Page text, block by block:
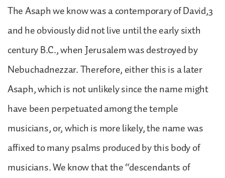
The Asaph we know was a contemporary of David,3
and he obviously did not live until the early sixth
century B.C., when Jerusalem was destroyed by
Nebuchadnezzar. Therefore, either this is a later
Asaph, which is not unlikely since the name might
have been perpetuated among the temple
musicians, or, which is more likely, the name was
affixed to many psalms produced by this body of
musicians. We know that the “descendants of